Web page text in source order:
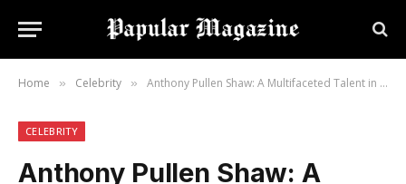
Home » Celebrity » Anthony Pullen Shaw: A Multifaceted Talent in the Entertainment Industry
CELEBRITY
Anthony Pullen Shaw: A